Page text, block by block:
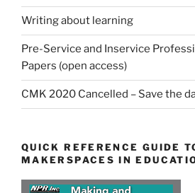
Writing about learning
Pre-Service and Inservice
Papers (open access)
CMK 2020 Cancelled – Save the
QUICK REFERENCE GUIDE
MAKERSPACES IN